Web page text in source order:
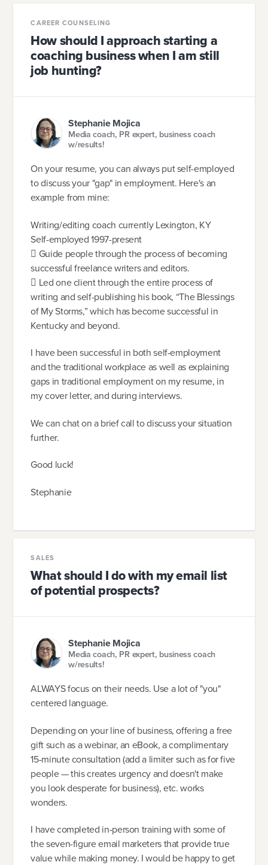
CAREER COUNSELING
How should I approach starting a
coaching business when I am still
job hunting?
Stephanie Mojica
Media coach, PR expert, business coach
w/results!
On your resume, you can always put self-employed
to discuss your "gap" in employment. Here's an
example from mine:
Writing/editing coach currently Lexington, KY
Self-employed 1997-present
 Guide people through the process of becoming
successful freelance writers and editors.
 Led one client through the entire process of
writing and self-publishing his book, “The Blessings
of My Storms,” which has become successful in
Kentucky and beyond.
I have been successful in both self-employment
and the traditional workplace as well as explaining
gaps in traditional employment on my resume, in
my cover letter, and during interviews.
We can chat on a brief call to discuss your situation
further.
Good luck!
Stephanie
SALES
What should I do with my email list
of potential prospects?
Stephanie Mojica
Media coach, PR expert, business coach
w/results!
ALWAYS focus on their needs. Use a lot of "you"
centered language.
Depending on your line of business, offering a free
gift such as a webinar, an eBook, a complimentary
15-minute consultation (add a limiter such as for five
people — this creates urgency and doesn't make
you look desperate for business), etc. works
wonders.
I have completed in-person training with some of
the seven-figure email marketers that provide true
value while making money. I would be happy to get